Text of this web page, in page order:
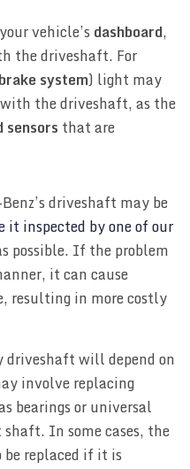
vehicle’s dashboard,
the driveshaft. For
system) light may
the driveshaft, as the
sensors that are
driveshaft may be
it inspected by one of our
possible. If the problem
it can cause
resulting in more costly
driveshaft will depend on
involve replacing
bearings or universal
In some cases, the
replaced if it is